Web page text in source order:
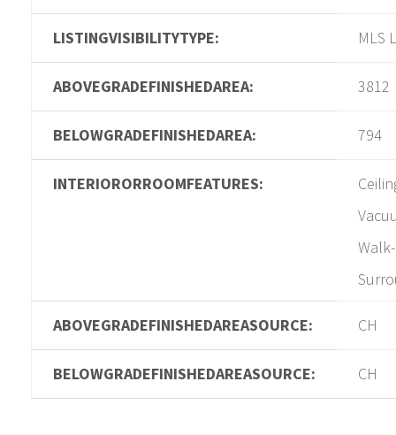
LISTINGVISIBILITYTYPE: MLS
ABOVEGRADEFINISHEDAREA: 3812
BELOWGRADEFINISHEDAREA: 794
INTERIORORROOMFEATURES:
ABOVEGRADEFINISHEDAREASOURCE: CH
BELOWGRADEFINISHEDAREASOURCE: CH